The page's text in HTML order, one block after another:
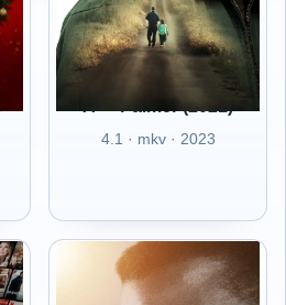
A+ - Palmer (2021)
4.1 · mkv · 2023